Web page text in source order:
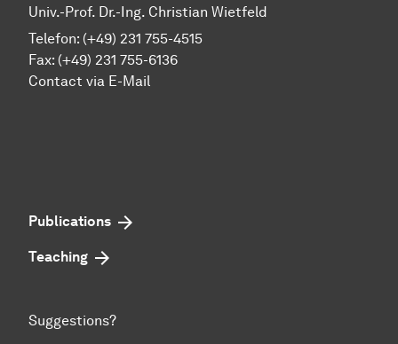
Univ.-Prof. Dr.-Ing. Christian Wietfeld
Telefon: (+49) 231 755-4515
Fax: (+49) 231 755-6136
Contact via E-Mail
Publications
Teaching
Suggestions?